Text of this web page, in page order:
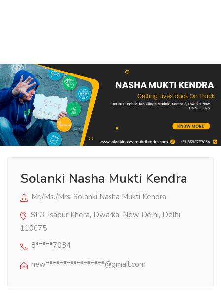
Solanki Nasha Mukti Kendra
Mr./Ms./Mrs. Solanki Nasha Mukti Kendra
St 3, Isapur Khera, Dwarka, New Delhi, Delhi
110075
8*****7034
new*****************@gmail.com